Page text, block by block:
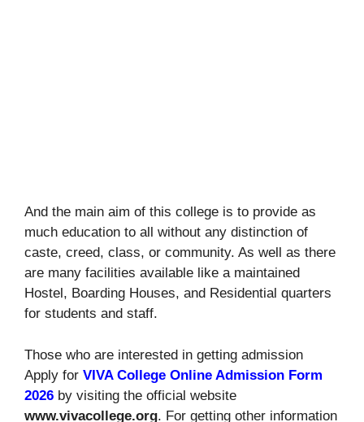
And the main aim of this college is to provide as
much education to all without any distinction of
caste, creed, class, or community. As well as there
are many facilities available like a maintained
Hostel, Boarding Houses, and Residential quarters
for students and staff.
Those who are interested in getting admission
Apply for VIVA College Online Admission Form
2026 by visiting the official website
www.vivacollege.org. For getting other information